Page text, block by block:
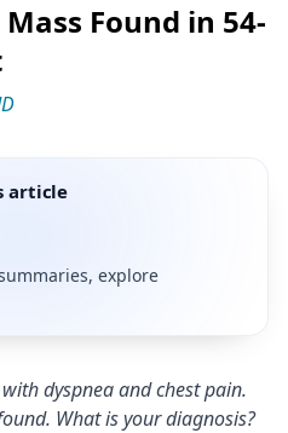
Found in 54-
article
explore
dyspnea and chest pain.
What is your diagnosis?